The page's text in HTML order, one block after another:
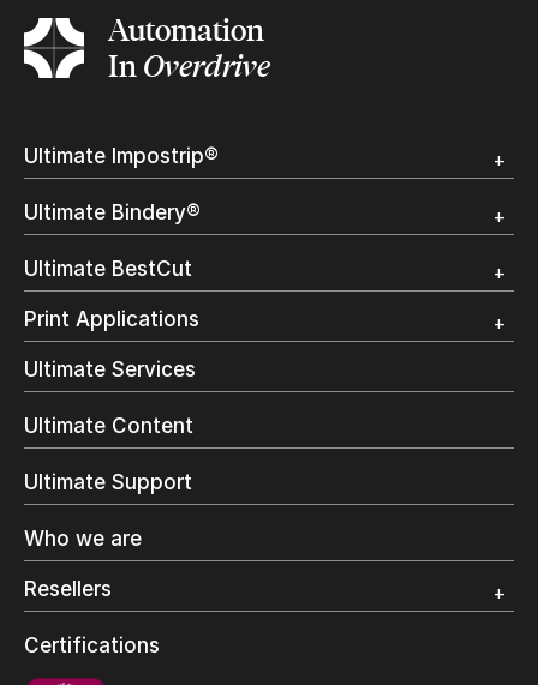
Automation
InOverdrive
Ultimate Impostrip®
Trial
Ultimate Bindery®
Trial
Customer Testimonial
Ultimate BestCut
Overview
Trial
Print Applications
Direct Mail & Transactional
Commercial Printing
On Demand Books
Inkjet Printing
Label Printing
Digital Packaging
Wide Format
Ultimate Services
Ultimate Content
Ultimate Support
Who we are
Resellers
Find a reseller
Certifications